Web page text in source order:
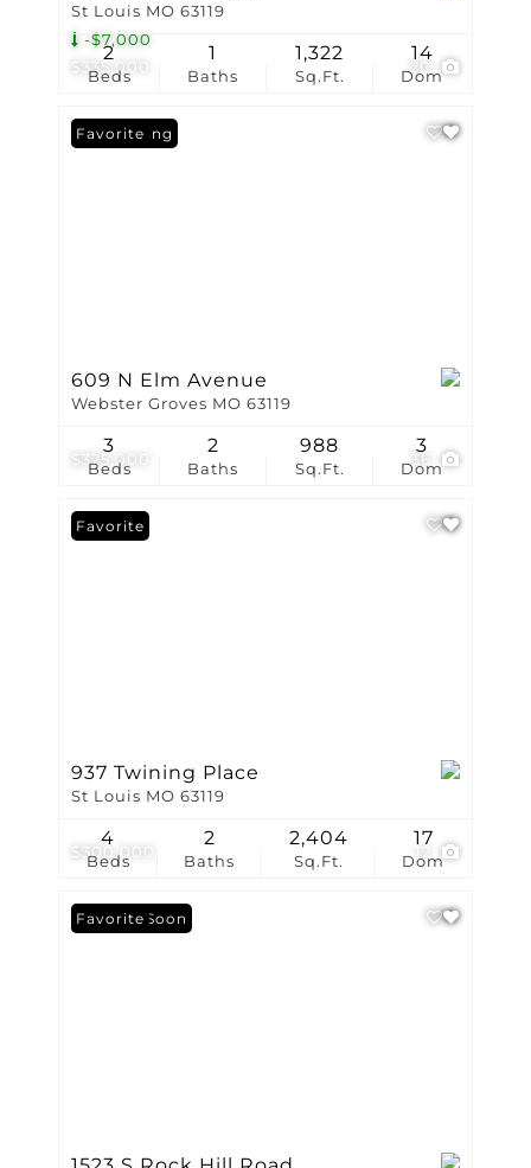
$335,000
-$7,000
St Louis MO 63119
Beds
2
Baths
1
Sq.Ft.
1,322
Dom
14
$325,000 36
New Listing
Favorite
609 N Elm Avenue
Webster Groves MO 63119
Beds
3
Baths
2
Sq.Ft.
988
Dom
3
$300,000
Favorite
937 Twining Place
St Louis MO 63119
Beds
4
Baths
2
Sq.Ft.
2,404
Dom
17
Coming Soon
Favorite